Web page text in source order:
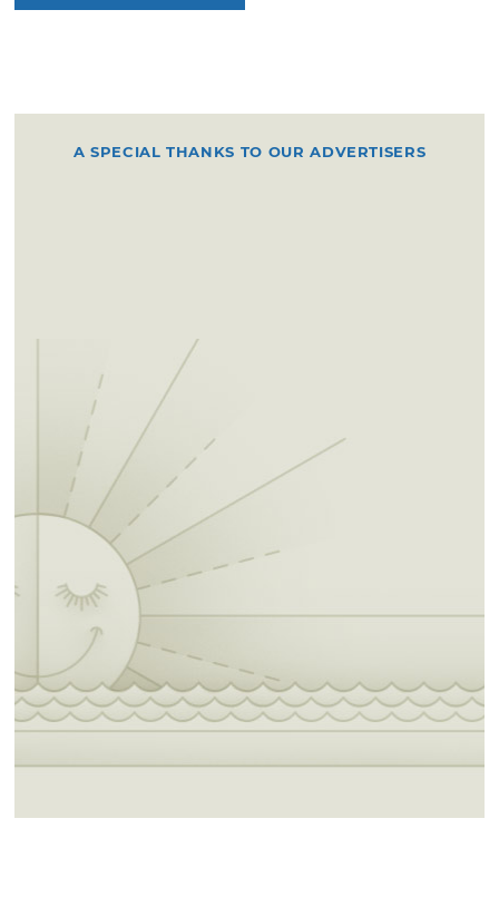
A SPECIAL THANKS TO OUR ADVERTISERS